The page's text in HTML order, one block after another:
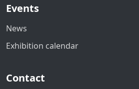
Events
News
Exhibition calendar
Contact